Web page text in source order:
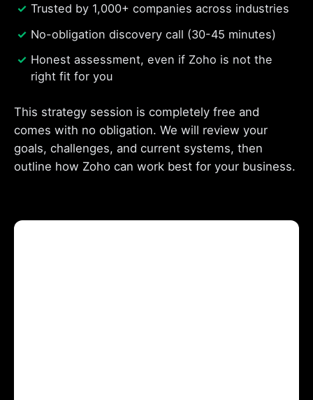
Trusted by 1,000+ companies across industries
No-obligation discovery call (30-45 minutes)
Honest assessment, even if Zoho is not the
right fit for you
This strategy session is completely free and
comes with no obligation. We will review your
goals, challenges, and current systems, then
outline how Zoho can work best for your business.